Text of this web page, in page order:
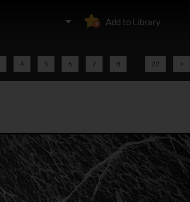
Add to Library
4 5 6 7 8 ... 22 >